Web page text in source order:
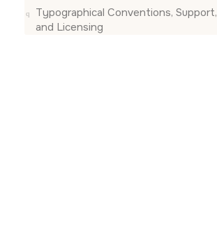
Typographical Conventions, Support,
and Licensing